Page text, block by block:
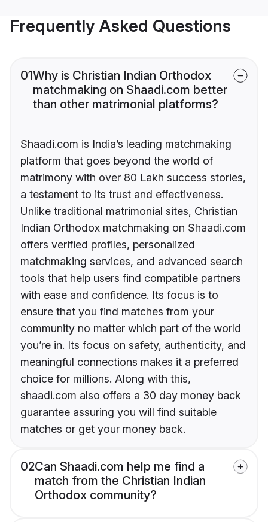
Frequently Asked Questions
01Why is Christian Indian Orthodox
matchmaking on Shaadi.com better
than other matrimonial platforms?
Shaadi.com is India’s leading matchmaking
platform that goes beyond the world of
matrimony with over 80 Lakh success stories,
a testament to its trust and effectiveness.
Unlike traditional matrimonial sites, Christian
Indian Orthodox matchmaking on Shaadi.com
offers verified profiles, personalized
matchmaking services, and advanced search
tools that help users find compatible partners
with ease and confidence. Its focus is to
ensure that you find matches from your
community no matter which part of the world
you’re in. Its focus on safety, authenticity, and
meaningful connections makes it a preferred
choice for millions. Along with this,
shaadi.com also offers a 30 day money back
guarantee assuring you will find suitable
matches or get your money back.
02Can Shaadi.com help me find a
match from the Christian Indian
Orthodox community?